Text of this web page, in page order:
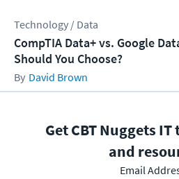
Technology / Data
CompTIA Data+ vs. Google
Should You Choose?
David Brown
Get CBT Nuggets
and
Email